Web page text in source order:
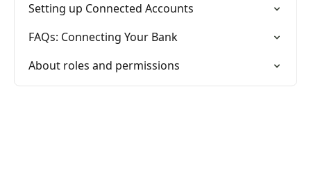
Setting up Connected Accounts
FAQs: Connecting Your Bank
About roles and permissions